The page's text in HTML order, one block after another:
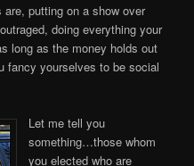
putting on a show over
doing everything your
long as the money holds out
fancy yourselves to be social
Let me tell you
something…those whom
you elected who are